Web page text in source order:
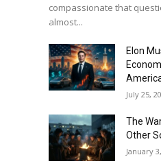
compassionate that
almost...
Elon
July 25,
The
Other
January